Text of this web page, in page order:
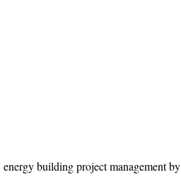
building project management by